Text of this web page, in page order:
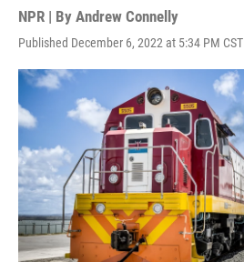
NPR | By Andrew Connelly
Published December 6, 2022 at 5:34 PM CST